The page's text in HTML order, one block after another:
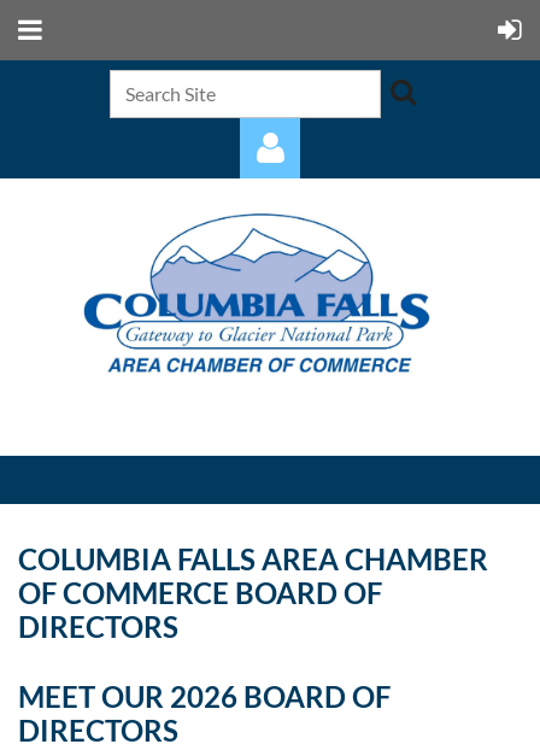
Log in
COLUMBIA FALLS AREA CHAMBER
OF COMMERCE BOARD OF
DIRECTORS
MEET OUR 2026 BOARD OF
DIRECTORS